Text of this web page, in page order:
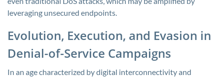
leveraging unsecured endpoints.
Evolution, Execution, and Evasion in
Denial-of-Service Campaigns
In an age characterized by digital interconnectivity and